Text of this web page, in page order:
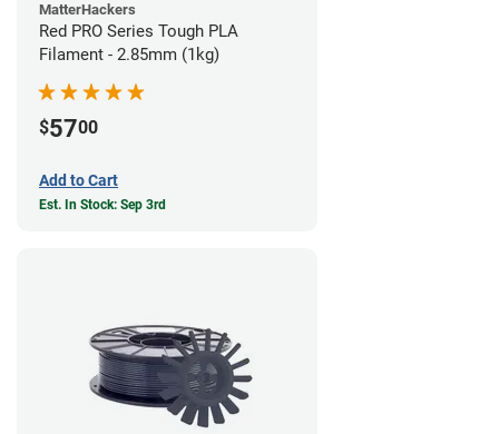
MatterHackers
Red PRO Series Tough PLA
Filament - 2.85mm (1kg)
$5700
Add to Cart
Est. In Stock: Sep 3rd